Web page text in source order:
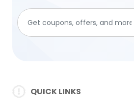
QUICK LINKS